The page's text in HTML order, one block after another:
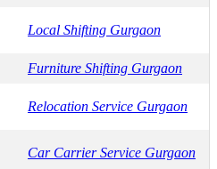
Local Shifting Gurgaon
Furniture Shifting Gurgaon
Relocation Service Gurgaon
Car Carrier Service Gurgaon